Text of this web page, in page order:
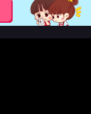
God Emperor Season
Sub - August 16,